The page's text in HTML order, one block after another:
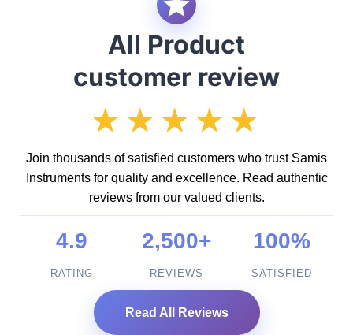
All Product
customer review
★★★★★
Join thousands of satisfied customers who trust Samis
Instruments for quality and excellence. Read authentic
reviews from our valued clients.
4.9
RATING
2,500+
REVIEWS
100%
SATISFIED
Read All Reviews